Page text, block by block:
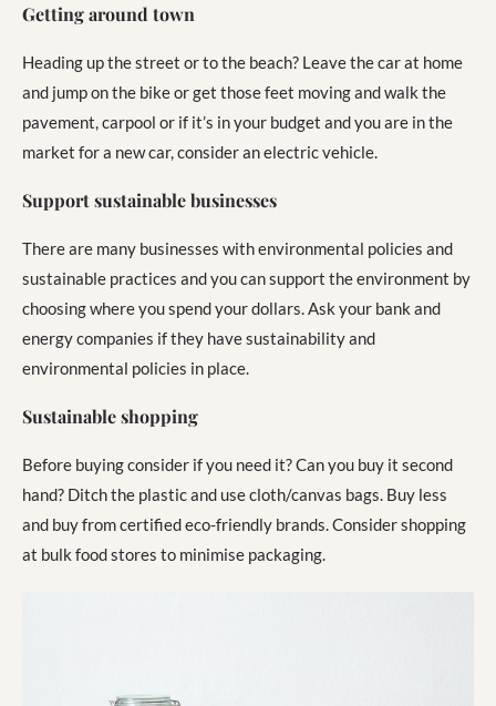
Getting around town
Heading up the street or to the beach? Leave the car at home
and jump on the bike or get those feet moving and walk the
pavement, carpool or if it’s in your budget and you are in the
market for a new car, consider an electric vehicle.
Support sustainable businesses
There are many businesses with environmental policies and
sustainable practices and you can support the environment by
choosing where you spend your dollars. Ask your bank and
energy companies if they have sustainability and
environmental policies in place.
Sustainable shopping
Before buying consider if you need it? Can you buy it second
hand? Ditch the plastic and use cloth/canvas bags. Buy less
and buy from certified eco-friendly brands. Consider shopping
at bulk food stores to minimise packaging.